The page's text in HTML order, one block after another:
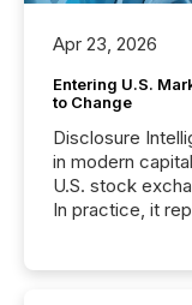
Apr 23, 2026
Entering U.S.
to Change
Disclosure
in modern
U.S. stock
In practice, it